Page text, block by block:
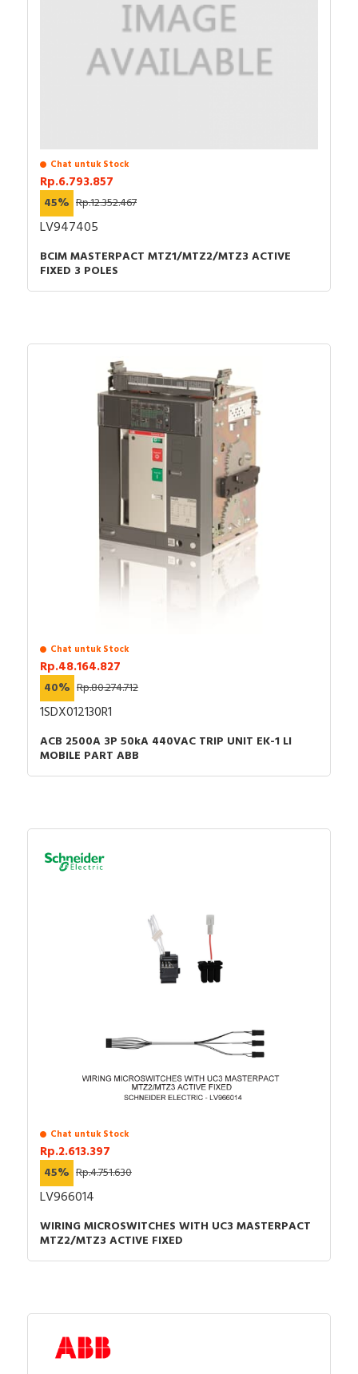
Chat untuk Stock
Rp.6.793.857
45% Rp.12.352.467
LV947405
BCIM MASTERPACT MTZ1/MTZ2/MTZ3 ACTIVE
FIXED 3 POLES
Chat untuk Stock
Rp.48.164.827
40% Rp.80.274.712
1SDX012130R1
ACB 2500A 3P 50kA 440VAC TRIP UNIT EK-1 LI
MOBILE PART ABB
Chat untuk Stock
Rp.2.613.397
45% Rp.4.751.630
LV966014
WIRING MICROSWITCHES WITH UC3 MASTERPACT
MTZ2/MTZ3 ACTIVE FIXED